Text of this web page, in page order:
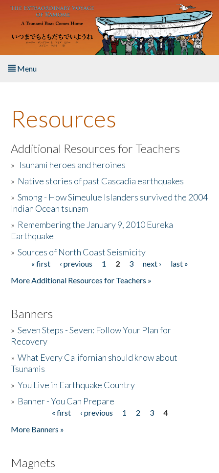
Skip to main content
Menu
About the Book
Listen to the Book
Activities
The Story & Student Exchange
Donate
Resources
Additional Resources for Teachers
»Tsunami heroes and heroines
» Native stories of past Cascadia earthquakes
»Smong - How Simeulue Islanders survived the 2004
Indian Ocean tsunam
» Remembering the January 9, 2010 Eureka
Earthquake
»Sources of North Coast Seismicity
Pages« first ‹ previous 1 2 3 next ›
last »
More Additional Resources for Teachers »
Banners
»Seven Steps - Seven: Follow Your Plan for
Recovery
»What Every Californian should know about
Tsunamis
»You Live in Earthquake Country
» Banner - You Can Prepare
« first ‹ previous 1 2 3
4
More Banners »
Magnets